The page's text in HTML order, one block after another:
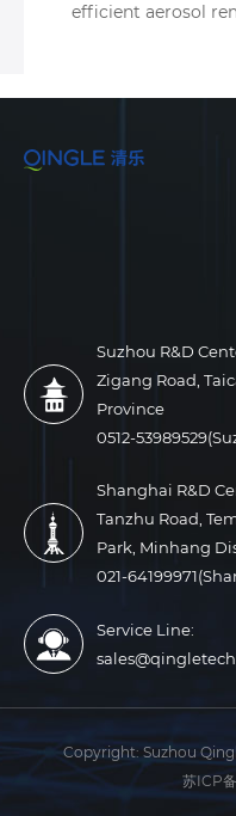
efficient aerosol
Suzhou R&D
Zigang Road,
Province
0512-
Shanghai R&D
Tanzhu Road,
Park, Minhang
021-
Service Line:
Copyright:Suzhou
苏ICP